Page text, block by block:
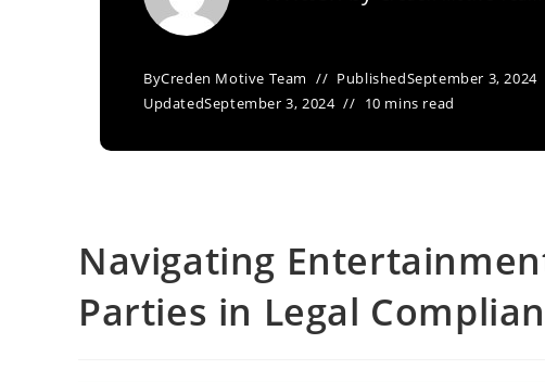
ByCreden Motive Team PublishedSeptember 3, 2024
UpdatedSeptember 3, 2024 10 mins read
Navigating
Parties in Legal